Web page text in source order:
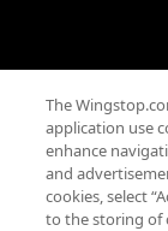
The
application use
enhance
and
cookies, select
to the storing of